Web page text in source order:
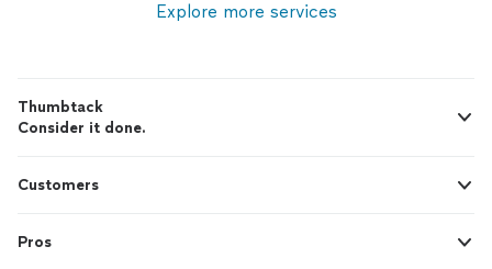
Explore more services
Thumbtack
Consider it done.
Customers
Pros